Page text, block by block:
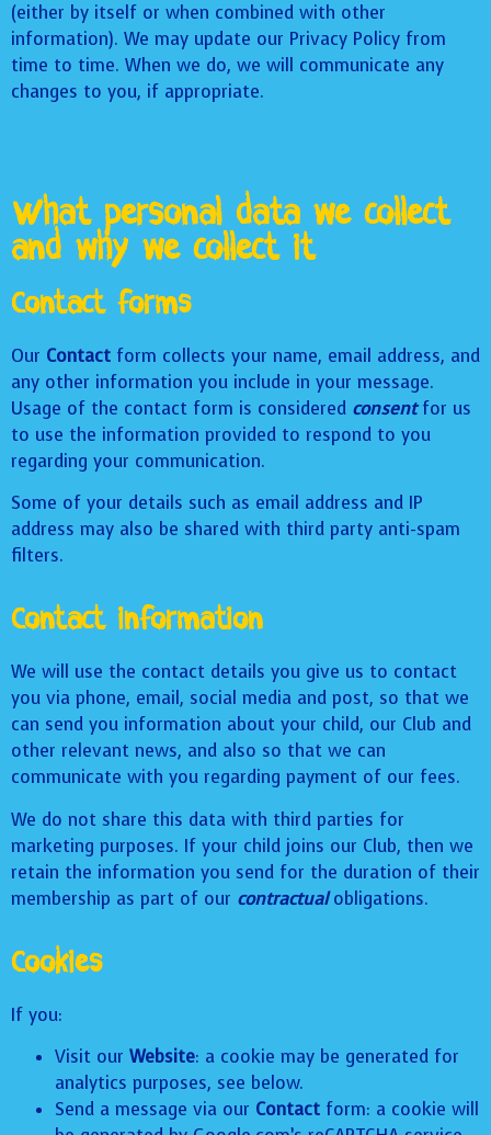
(either by itself or when combined with other
information). We may update our Privacy Policy from
time to time. When we do, we will communicate any
changes to you, if appropriate.
What personal data we collect
and why we collect it
Contact forms
Our Contact form collects your name, email address, and
any other information you include in your message.
Usage of the contact form is considered consentfor us
to use the information provided to respond to you
regarding your communication.
Some of your details such as email address and IP
address may also be shared with third party anti-spam
filters.
Contact information
We will use the contact details you give us to contact
you via phone, email, social media and post, so that we
can send you information about your child, our Club and
other relevant news, and also so that we can
communicate with you regarding payment of our fees.
We do not share this data with third parties for
marketing purposes. If your child joins our Club, then we
retain the information you send for the duration of their
membership as part of our contractualobligations.
Cookies
If you:
Visit our Website: a cookie may be generated for
analytics purposes, see below.
Send a message via our Contact form: a cookie will